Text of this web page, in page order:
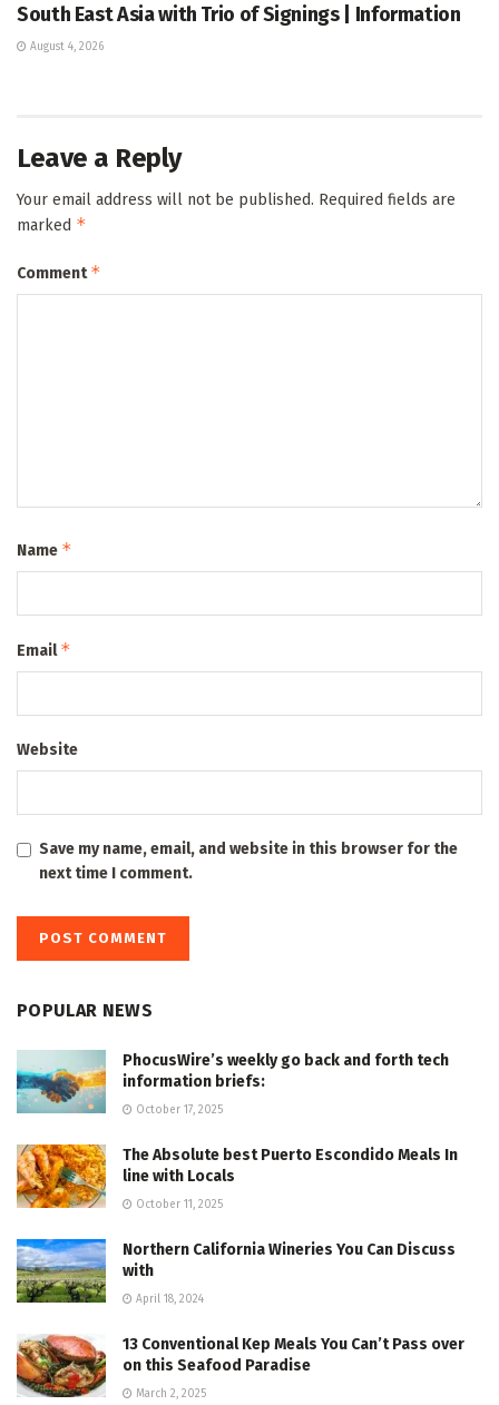
South East Asia with Trio of Signings | Information
August 4, 2026
Leave a Reply
Your email address will not be published. Required fields are
marked *
Comment*
Name *
Email*
Website
Save my name, email, and website in this browser for the
next time I comment.
POPULAR NEWS
PhocusWire’s weekly go back and forth tech
information briefs:
October 17, 2025
The Absolute best Puerto Escondido Meals In
line with Locals
October 11, 2025
Northern California Wineries You Can Discuss
with
April 18, 2024
13 Conventional Kep Meals You Can’t Pass over
on this Seafood Paradise
March 2, 2025